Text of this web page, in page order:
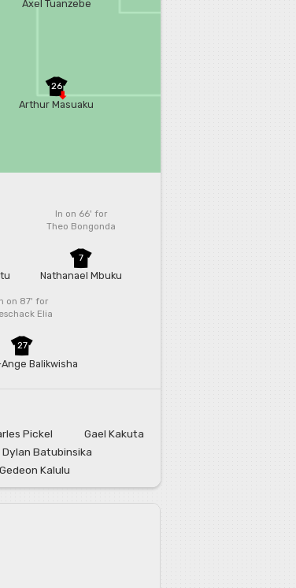
Axel Tuanzebe
26
Arthur Masuaku
In on 66'for
Theo Bongonda
7
Nathanael Mbuku
on 87'for
Elia
27
Balikwisha
Pickel
Gael Kakuta
Dylan Batubinsika
Gedeon Kalulu